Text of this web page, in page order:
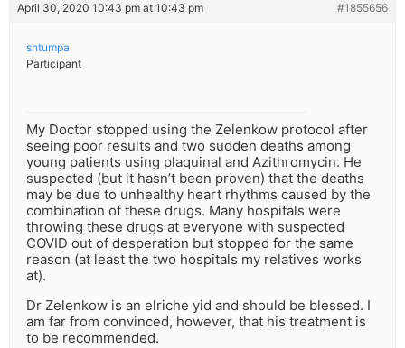
April 30, 2020 10:43 pm at 10:43 pm #1855656
shtumpa
Participant
My Doctor stopped using the Zelenkow protocol after
seeing poor results and two sudden deaths among
young patients using plaquinal and Azithromycin. He
suspected (but it hasn’t been proven) that the deaths
may be due to unhealthy heart rhythms caused by the
combination of these drugs. Many hospitals were
throwing these drugs at everyone with suspected
COVID out of desperation but stopped for the same
reason (at least the two hospitals my relatives works
at).
Dr Zelenkow is an elriche yid and should be blessed. I
am far from convinced, however, that his treatment is
to be recommended.